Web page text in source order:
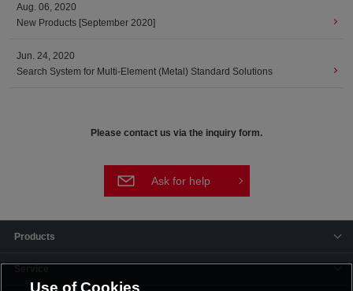
Aug. 06, 2020
New Products [September 2020]
Jun. 24, 2020
Search System for Multi-Element (Metal) Standard Solutions
Please contact us via the inquiry form.
Ask for help
Products
Use of Cookies